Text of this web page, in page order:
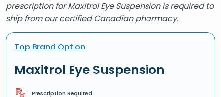
prescription for Maxitrol Eye Suspension is required to
ship from our certified Canadian pharmacy.
Top Brand Option
Maxitrol Eye Suspension
Prescription Required